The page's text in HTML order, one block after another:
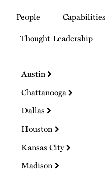
Homepage
People Capabilities
Thought Leadership
Austin
Chattanooga
Dallas
Houston
Kansas City
Madison